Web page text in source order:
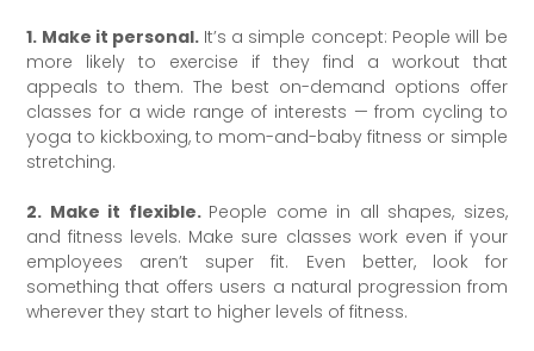
1. Make it personal. It’s a simple concept: People will be
more likely to exercise if they find a workout that
appeals to them. The best on-demand options offer
classes for a wide range of interests — from cycling to
yoga to kickboxing, to mom-and-baby fitness or simple
stretching.
2. Make it flexible. People come in all shapes, sizes,
and fitness levels. Make sure classes work even if your
employees aren’t super fit. Even better, look for
something that offers users a natural progression from
wherever they start to higher levels of fitness.